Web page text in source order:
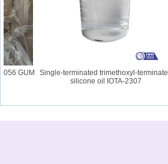
GUM
Single-terminated trimethoxyl-terminated
silicone oil IOTA-2307